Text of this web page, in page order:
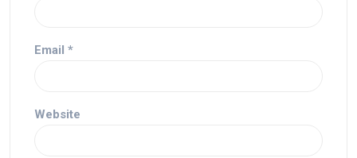
Email *
Website